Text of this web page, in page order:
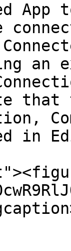
an
that
in